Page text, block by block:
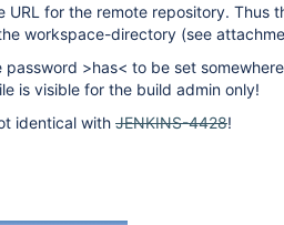
URL for the remote repository. Thus
workspace-directory (see
password >has< to be set
is visible for the build admin only!
identical with JENKINS-4428!